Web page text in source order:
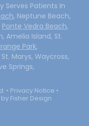
Serves Patients In
, Neptune Beach,
Ponte Vedra Beach,
Amelia Island, St.
Park,
Marys, Waycross,
Springs,
• Privacy Notice •
Fisher Design